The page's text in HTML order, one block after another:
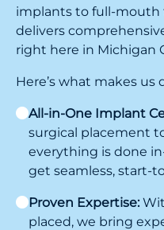
implants to full-mouth
delivers
right here in Michigan
Here’s what makes us
All-in-One Implant
surgical placement
everything is done
get seamless, start-
Proven Expertise:
placed, we bring